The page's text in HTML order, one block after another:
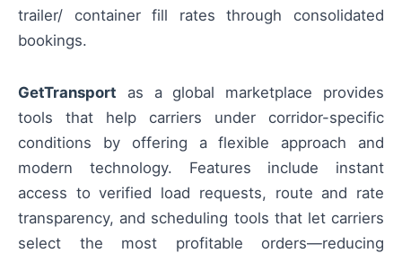
trailer/ container fill rates through consolidated
bookings.
GetTransport as a global marketplace provides
tools that help carriers under corridor-specific
conditions by offering a flexible approach and
modern technology. Features include instant
access to verified load requests, route and rate
transparency, and scheduling tools that let carriers
select the most profitable orders—reducing